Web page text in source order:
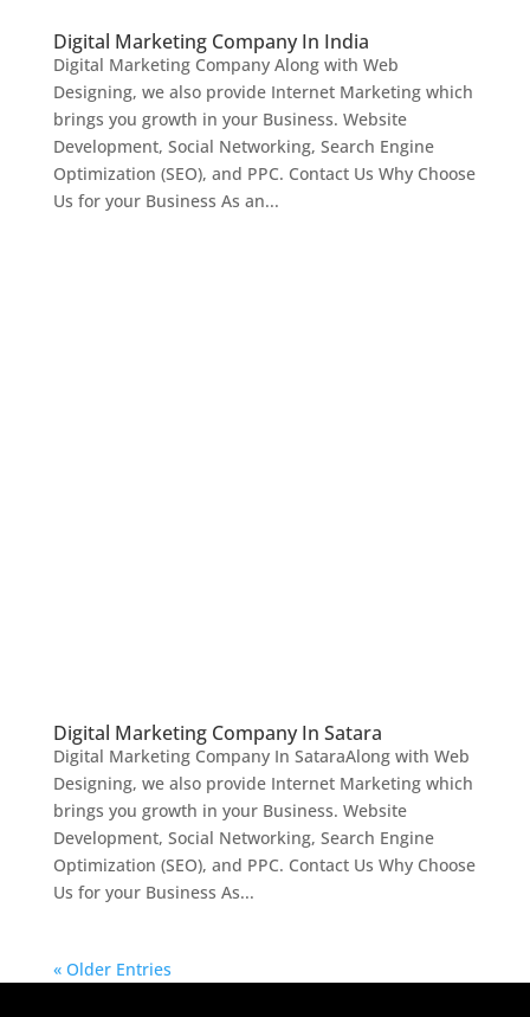
Digital Marketing Company In India
Digital Marketing Company Along with Web
Designing, we also provide Internet Marketing which
brings you growth in your Business. Website
Development, Social Networking, Search Engine
Optimization (SEO), and PPC. Contact Us Why Choose
Us for your Business As an...
Digital Marketing Company In Satara
Digital Marketing Company In SataraAlong with Web
Designing, we also provide Internet Marketing which
brings you growth in your Business. Website
Development, Social Networking, Search Engine
Optimization (SEO), and PPC. Contact Us Why Choose
Us for your Business As...
« Older Entries